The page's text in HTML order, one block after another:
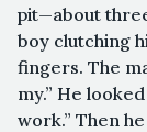
pit—about
boy clutching
fingers. The
my.” He
work.” Then